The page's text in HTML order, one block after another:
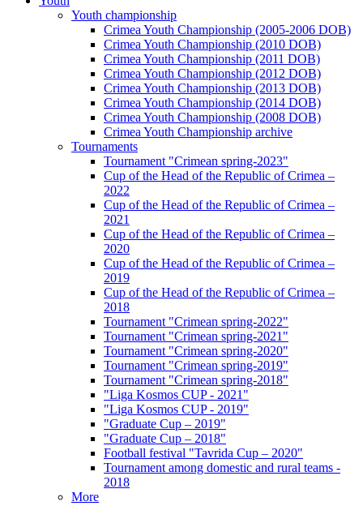
Youth championship
Crimea Youth Championship (2005-2006 DOB)
Crimea Youth Championship (2010 DOB)
Crimea Youth Championship (2011 DOB)
Crimea Youth Championship (2012 DOB)
Crimea Youth Championship (2013 DOB)
Crimea Youth Championship (2014 DOB)
Crimea Youth Championship (2008 DOB)
Crimea Youth Championship archive
Tournaments
Tournament "Crimean spring-2023"
Cup of the Head of the Republic of Crimea –
2022
Cup of the Head of the Republic of Crimea –
2021
Cup of the Head of the Republic of Crimea –
2020
Cup of the Head of the Republic of Crimea –
2019
Cup of the Head of the Republic of Crimea –
2018
Tournament "Crimean spring-2022"
Tournament "Crimean spring-2021"
Tournament "Crimean spring-2020"
Tournament "Crimean spring-2019"
Tournament "Crimean spring-2018"
"Liga Kosmos CUP - 2021"
"Liga Kosmos CUP - 2019"
"Graduate Cup – 2019"
"Graduate Cup – 2018"
Football festival "Tavrida Cup – 2020"
Tournament among domestic and rural teams -
2018
More